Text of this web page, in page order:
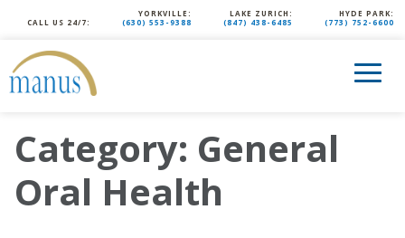
CALL US 24/7:
YORKVILLE:
(630) 553-9388
LAKE ZURICH:
(847) 438-6485
HYDE PARK:
(773) 752-6600
Category: General
Oral Health